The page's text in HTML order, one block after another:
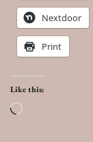
Nextdoor
Print
Like this:
Loading…